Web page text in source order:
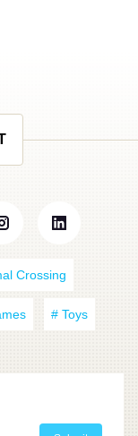
Crossing
# Toys